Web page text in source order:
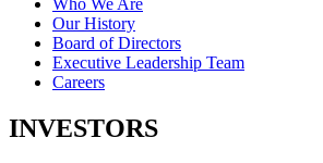
Our History
Board of Directors
Executive Leadership Team
Careers
INVESTORS